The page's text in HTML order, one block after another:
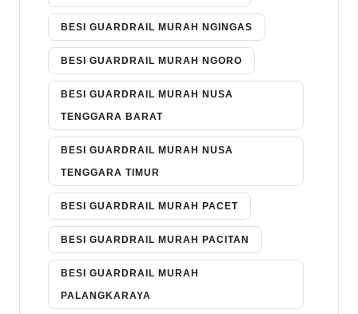
BESI GUARDRAIL MURAH NGINGAS
BESI GUARDRAIL MURAH NGORO
BESI GUARDRAIL MURAH NUSA
TENGGARA BARAT
BESI GUARDRAIL MURAH NUSA
TENGGARA TIMUR
BESI GUARDRAIL MURAH PACET
BESI GUARDRAIL MURAH PACITAN
BESI GUARDRAIL MURAH
PALANGKARAYA